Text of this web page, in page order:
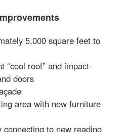
5,000 square feet to
“cool roof” and impact-
doors
area with new furniture
connecting to new reading